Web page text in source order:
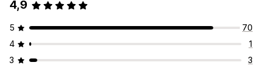
4,9
5
70
4
1
3
3